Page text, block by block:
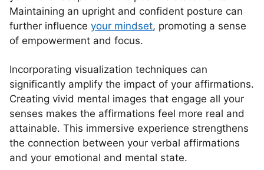
Maintaining an upright and confident posture can
further influence your mindset, promoting a sense
of empowerment and focus.
Incorporating visualization techniques can
significantly amplify the impact of your affirmations.
Creating vivid mental images that engage all your
senses makes the affirmations feel more real and
attainable. This immersive experience strengthens
the connection between your verbal affirmations
and your emotional and mental state.